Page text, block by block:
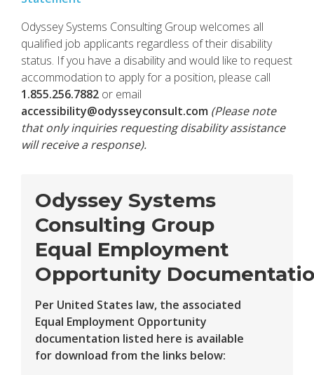
Odyssey Systems Consulting Group welcomes all
qualified job applicants regardless of their disability
status. If you have a disability and would like to request
accommodation to apply for a position, please call
1.855.256.7882 or email
accessibility@odysseyconsult.com (Please note
that only inquiries requesting disability assistance
will receive a response).
Odyssey Systems
Consulting Group
Equal Employment
Opportunity
Per United States law, the associated
Equal Employment Opportunity
documentation listed here is available
for download from the links below: